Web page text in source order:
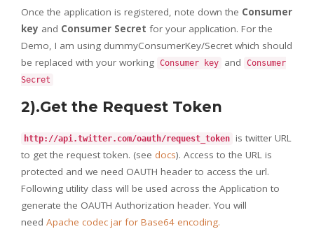
Once the application is registered, note down the Consumer
key and Consumer Secret for your application. For the
Demo, I am using dummyConsumerKey/Secret which should
be replaced with your working Consumer key and
Consumer
Secret
2).Get the Request Token
http://api.twitter.com/oauth/request_token is twitter URL
to get the request token. (see docs). Access to the URL is
protected and we need OAUTH header to access the url.
Following utility class will be used across the Application to
generate the OAUTH Authorization header. You will
need Apache codec jar for Base64 encoding.